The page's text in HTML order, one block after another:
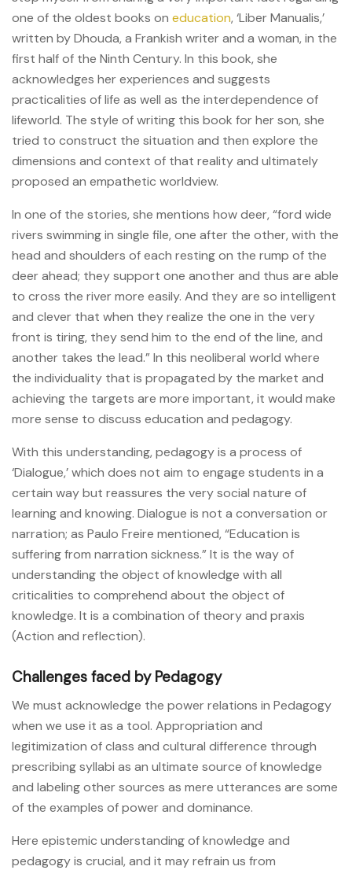
one of the oldest books on education, ‘Liber Manualis,’
written by Dhouda, a Frankish writer and a woman, in the
first half of the Ninth Century. In this book, she
acknowledges her experiences and suggests
practicalities of life as well as the interdependence of
lifeworld. The style of writing this book for her son, she
tried to construct the situation and then explore the
dimensions and context of that reality and ultimately
proposed an empathetic worldview.
In one of the stories, she mentions how deer, “ford wide
rivers swimming in single file, one after the other, with the
head and shoulders of each resting on the rump of the
deer ahead; they support one another and thus are able
to cross the river more easily. And they are so intelligent
and clever that when they realize the one in the very
front is tiring, they send him to the end of the line, and
another takes the lead.” In this neoliberal world where
the individuality that is propagated by the market and
achieving the targets are more important, it would make
more sense to discuss education and pedagogy.
With this understanding, pedagogy is a process of
‘Dialogue,’ which does not aim to engage students in a
certain way but reassures the very social nature of
learning and knowing. Dialogue is not a conversation or
narration; as Paulo Freire mentioned, “Education is
suffering from narration sickness.” It is the way of
understanding the object of knowledge with all
criticalities to comprehend about the object of
knowledge. It is a combination of theory and praxis
(Action and reflection).
Challenges faced by Pedagogy
We must acknowledge the power relations in Pedagogy
when we use it as a tool. Appropriation and
legitimization of class and cultural difference through
prescribing syllabi as an ultimate source of knowledge
and labeling other sources as mere utterances are some
of the examples of power and dominance.
Here epistemic understanding of knowledge and
pedagogy is crucial, and it may refrain us from